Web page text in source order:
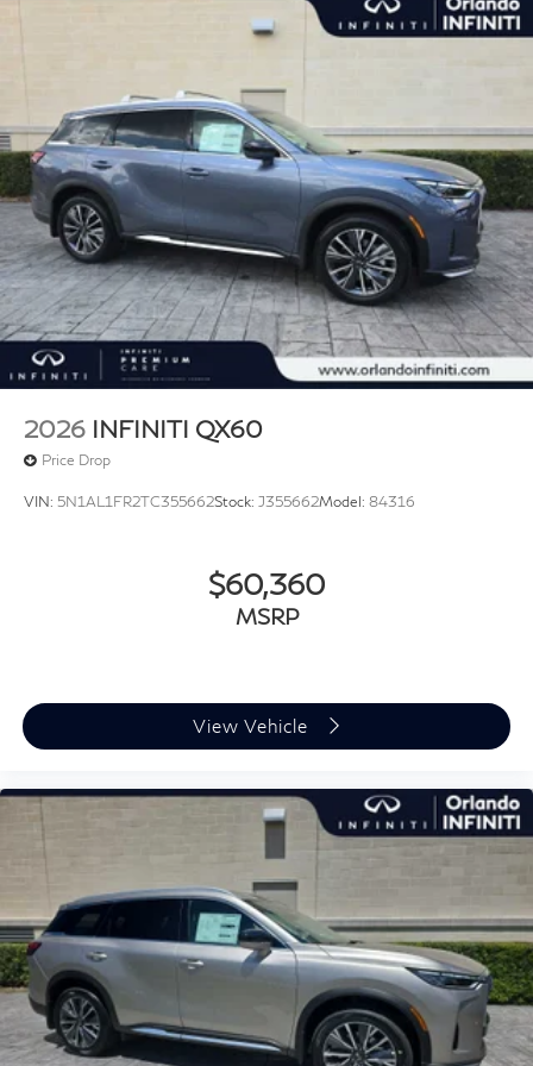
2026 INFINITI QX60
Price Drop
VIN: 5N1AL1FR2TC355662Stock: J355662Model: 84316
$60,360
MSRP
View Vehicle